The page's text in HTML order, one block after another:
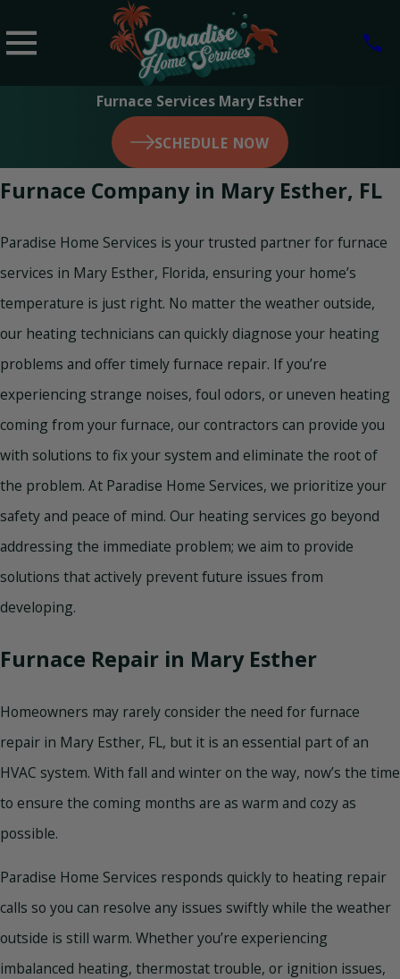
Furnace Services Mary Esther
SCHEDULE NOW
Furnace Company in Mary Esther, FL
Paradise Home Services is your trusted partner for furnace
services in Mary Esther, Florida, ensuring your home’s
temperature is just right. No matter the weather outside,
our heating technicians can quickly diagnose your heating
problems and offer timely furnace repair. If you’re
experiencing strange noises, foul odors, or uneven heating
coming from your furnace, our contractors can provide you
with solutions to fix your system and eliminate the root of
the problem. At Paradise Home Services, we prioritize your
safety and peace of mind. Our heating services go beyond
addressing the immediate problem; we aim to provide
solutions that actively prevent future issues from
developing.
Furnace Repair in Mary Esther
Homeowners may rarely consider the need for furnace
repair in Mary Esther, FL, but it is an essential part of an
HVAC system. With fall and winter on the way, now’s the time
to ensure the coming months are as warm and cozy as
possible.
Paradise Home Services responds quickly to heating repair
calls so you can resolve any issues swiftly while the weather
outside is still warm. Whether you’re experiencing
imbalanced heating, thermostat trouble, or ignition issues,